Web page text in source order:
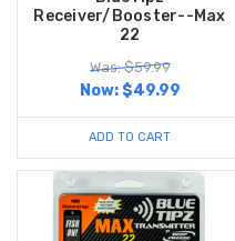
Receiver/Booster--Max
22
Was: $59.99
Now:$49.99
ADD TO CART